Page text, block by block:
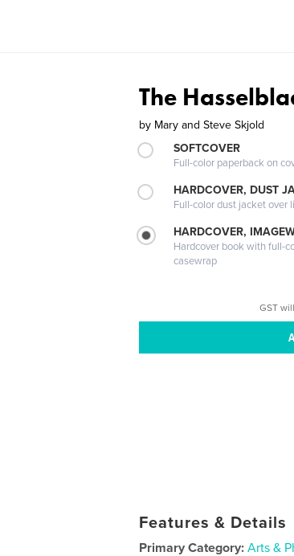
The
by Mary and Steve Skjold
SOFTCOVER
Full-color paperback on
HARDCOVER, DUST
Full-color dust jacket over
HARDCOVER,
Hardcover book with full-
casewrap
GST
Features & Details
Primary Category: Arts &